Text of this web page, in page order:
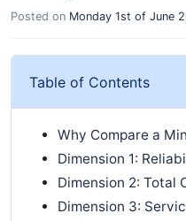
Posted on Monday 1st of June
Table of Contents
Why Compare a
Dimension 1:
Dimension 2: Total
Dimension 3: